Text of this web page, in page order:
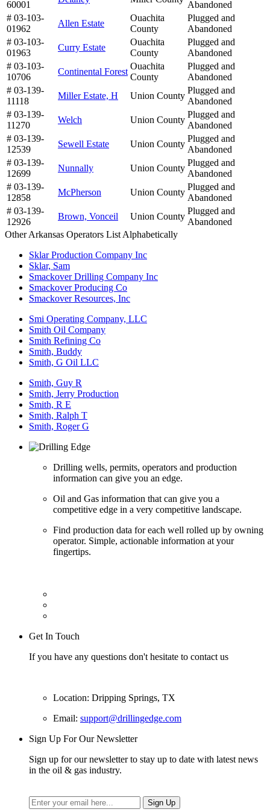
60001
Abandoned
# 03-103-
01962
Allen Estate
Ouachita
County
Plugged and
Abandoned
# 03-103-
01963
Curry Estate
Ouachita
County
Plugged and
Abandoned
# 03-103-
10706
Continental Forest
Ouachita
County
Plugged and
Abandoned
# 03-139-
11118
Miller Estate, H Union County
Plugged and
Abandoned
# 03-139-
11270
Welch Union County
Plugged and
Abandoned
# 03-139-
12539
Sewell Estate Union County
Plugged and
Abandoned
# 03-139-
12699
Nunnally Union County
Plugged and
Abandoned
# 03-139-
12858
McPherson Union County
Plugged and
Abandoned
# 03-139-
12926
Brown, Vonceil Union County
Plugged and
Abandoned
Other Arkansas Operators List Alphabetically
Sklar Production Company Inc
Sklar, Sam
Smackover Drilling Company Inc
Smackover Producing Co
Smackover Resources, Inc
Smi Operating Company, LLC
Smith Oil Company
Smith Refining Co
Smith, Buddy
Smith, G Oil LLC
Smith, Guy R
Smith, Jerry Production
Smith, R E
Smith, Ralph T
Smith, Roger G
Drilling wells, permits, operators and production
information can give you an edge.
Oil and Gas information that can give you a
competitive edge in a very competitive landscape.
Find production data for each well rolled up by owning
operator. Simple, actionable information at your
fingertips.
Get In Touch
If you have any questions don't hesitate to contact us
Location: Dripping Springs, TX
Email: support@drillingedge.com
Sign Up For Our Newsletter
Sign up for our newsletter to stay up to date with latest news
in the oil & gas industry.